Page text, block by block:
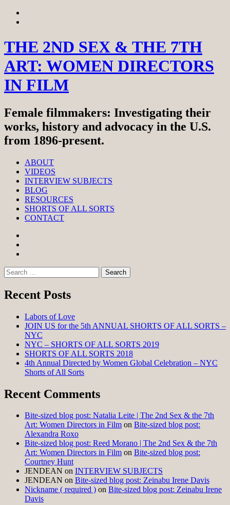
Skip
THE 2ND SEX & THE 7TH
ART: WOMEN DIRECTORS
IN FILM
Female filmmakers: Investigating their
works, history and advocacy in the U.S.
from 1896-present.
ABOUT
VIDEOS
INTERVIEW SUBJECTS
BLOG
RESOURCES
SHORTS OF ALL SORTS
CONTACT
Search
for:
Recent Posts
Labors of Love
JOIN US for the 5th ANNUAL SHORTS OF ALL SORTS –
NYC
NYC – SHORTS OF ALL SORTS 2019
SHORTS OF ALL SORTS 2018
4th Annual Directed by Women Global Celebration – NYC
Shorts of All Sorts
Recent Comments
Bite-sized blog post: Natalia Leite | The 2nd Sex & the 7th
Art: Women Directors in Film on Bite-sized blog post:
Alexandra Roxo
Bite-sized blog post: Reed Morano | The 2nd Sex & the 7th
Art: Women Directors in Film on Bite-sized blog post:
Courtney Hunt
JENDEAN on INTERVIEW SUBJECTS
JENDEAN on Bite-sized blog post: Zeinabu Irene Davis
Nickname ( required ) on Bite-sized blog post: Zeinabu Irene
Davis